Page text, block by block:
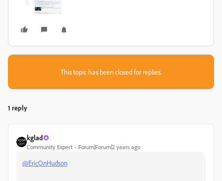
This topic has been closed for replies.
1 reply
kglad
Community Expert Forum|Forum|2 years ago
@EricOnHudson